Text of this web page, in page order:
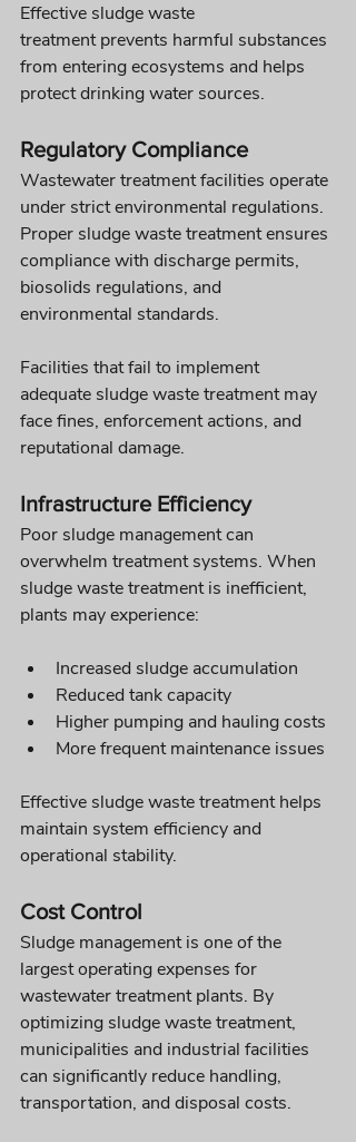
Effective sludge waste
treatment prevents harmful substances
from entering ecosystems and helps
protect drinking water sources.
Regulatory Compliance
Wastewater treatment facilities operate
under strict environmental regulations.
Proper sludge waste treatment ensures
compliance with discharge permits,
biosolids regulations, and
environmental standards.
Facilities that fail to implement
adequate sludge waste treatment may
face fines, enforcement actions, and
reputational damage.
Infrastructure Efficiency
Poor sludge management can
overwhelm treatment systems. When
sludge waste treatment is inefficient,
plants may experience:
Increased sludge accumulation
Reduced tank capacity
Higher pumping and hauling costs
More frequent maintenance issues
Effective sludge waste treatment helps
maintain system efficiency and
operational stability.
Cost Control
Sludge management is one of the
largest operating expenses for
wastewater treatment plants. By
optimizing sludge waste treatment,
municipalities and industrial facilities
can significantly reduce handling,
transportation, and disposal costs.